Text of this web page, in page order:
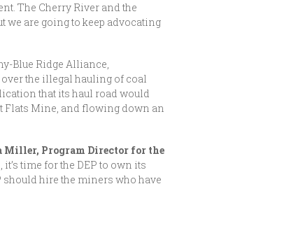
The Cherry River and the
we are going to keep advocating
Blue Ridge Alliance,
the illegal hauling of coal
that its haul road would
Flats Mine, and flowing down an
Program Director for the
time for the DEP to own its
should hire the miners who have